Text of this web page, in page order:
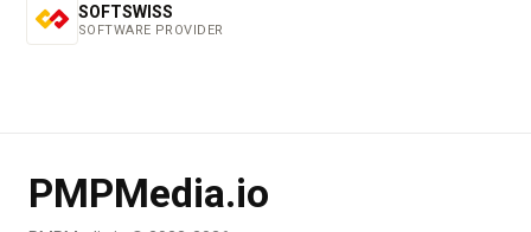
SOFTSWISS
SOFTWARE PROVIDER
PMPMedia.io